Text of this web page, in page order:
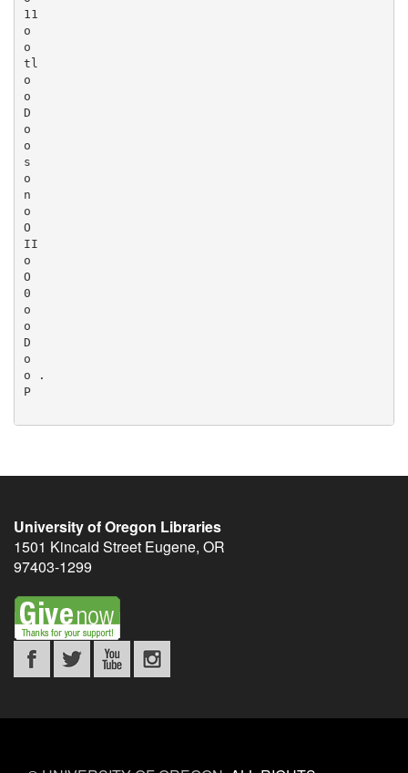
University of Oregon Libraries
1501 Kincaid Street Eugene, OR
97403-1299